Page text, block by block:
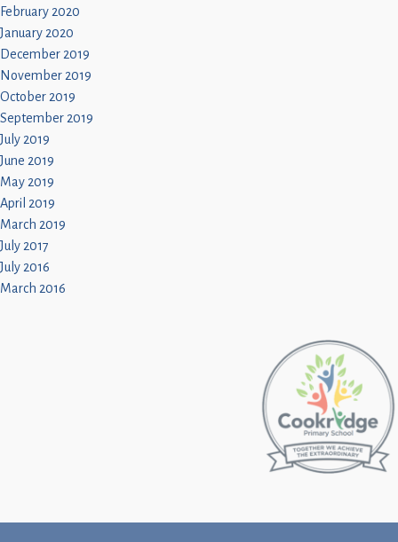
February 2020
January 2020
December 2019
November 2019
October 2019
September 2019
July 2019
June 2019
May 2019
April 2019
March 2019
July 2017
July 2016
March 2016